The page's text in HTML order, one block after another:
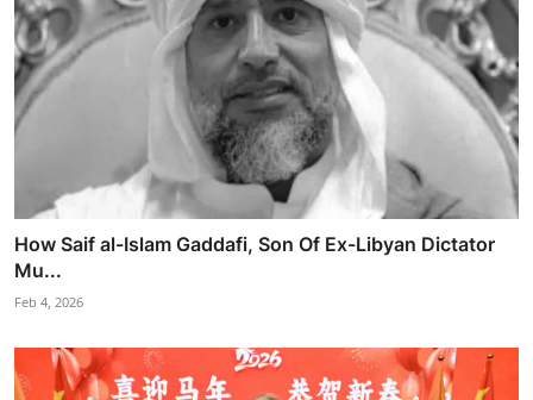
How Saif al-Islam Gaddafi, Son Of Ex-Libyan Dictator
Mu...
Feb 4, 2026